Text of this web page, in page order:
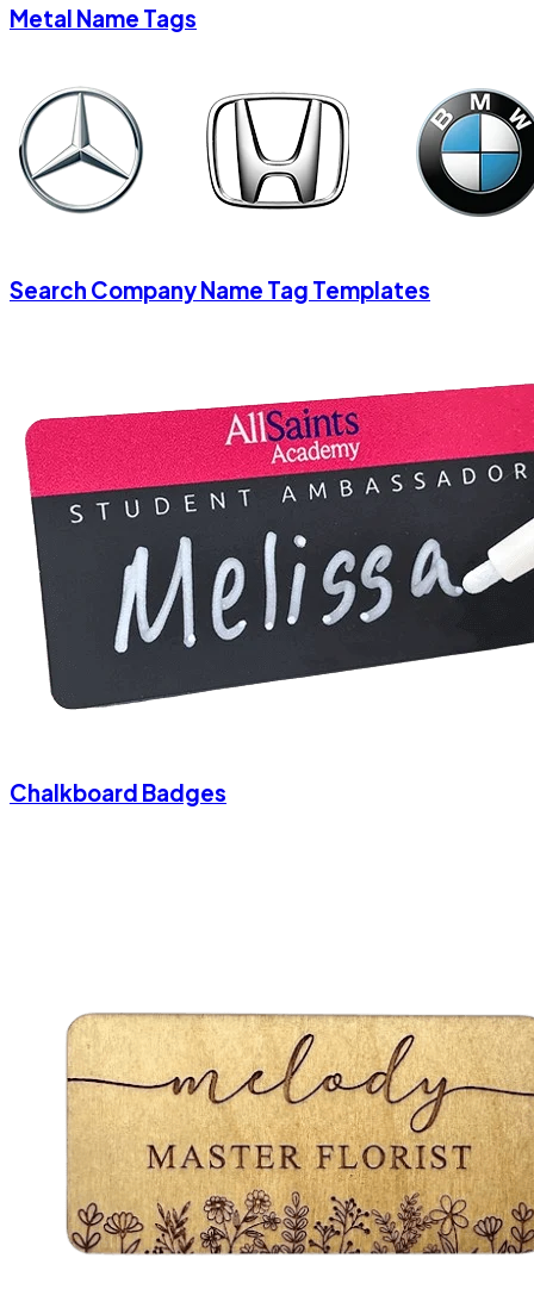
Metal Name Tags
Search Company Name Tag Templates
Chalkboard Badges